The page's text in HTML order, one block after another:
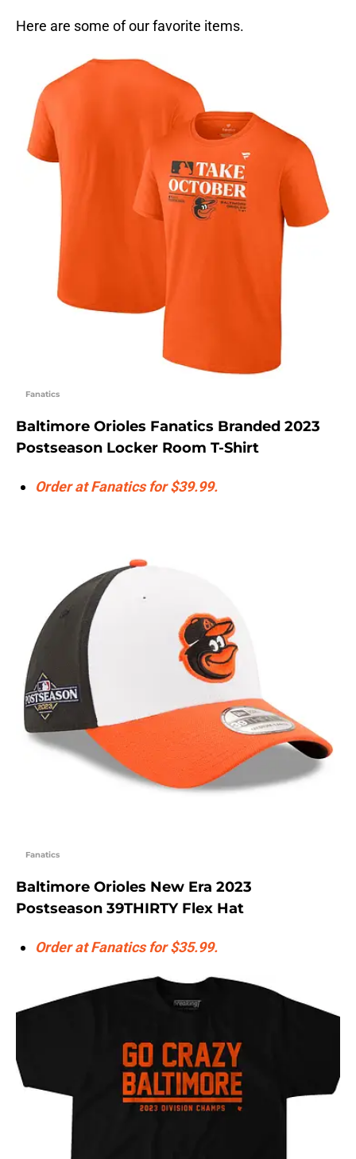
Here are some of our favorite items.
Fanatics
Baltimore Orioles Fanatics Branded 2023
Postseason Locker Room T-Shirt
Order at Fanatics for $39.99.
Fanatics
Baltimore Orioles New Era 2023
Postseason 39THIRTY Flex Hat
Order at Fanatics for $35.99.